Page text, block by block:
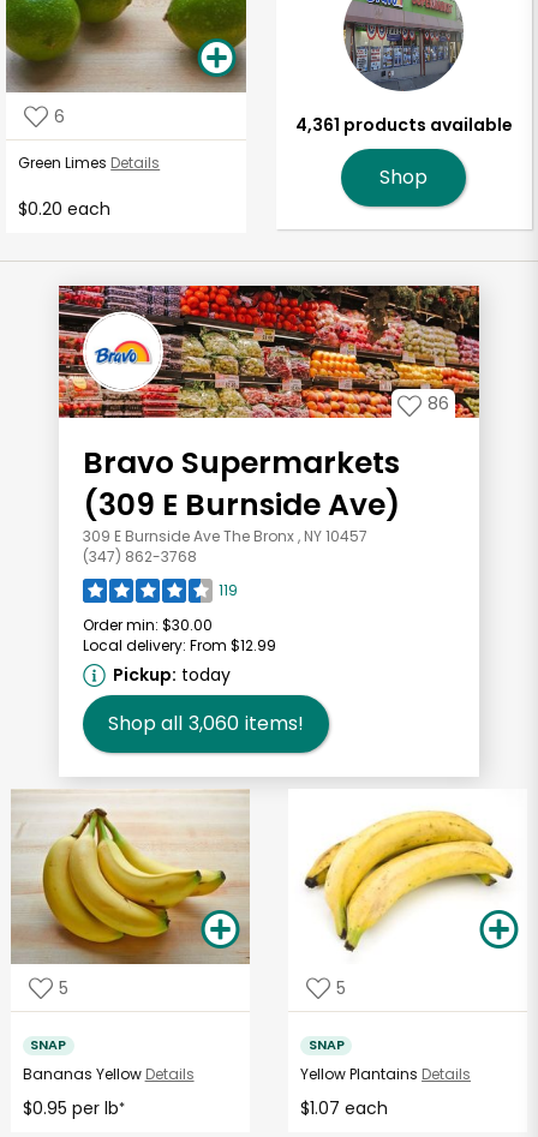
6
Green Limes Details
$0.20 each
4,361 products available
Shop
86
Bravo Supermarkets
(309 E Burnside Ave)
309 E Burnside Ave The Bronx , NY 10457
(347) 862-3768
119
Order min: $30.00
Local delivery: From $12.99
Pickup: today
Shop all 3,060 items!
5
SNAP
Bananas Yellow Details
$0.95 per lb*
5
SNAP
Yellow Plantains Details
$1.07 each